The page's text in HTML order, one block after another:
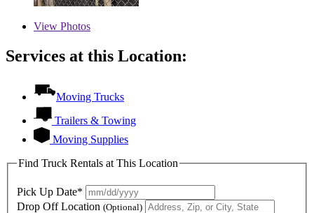
View Photos
Services at this Location:
Moving Trucks
Trailers & Towing
Moving Supplies
Find Truck Rentals at This Location
Pick Up Date*
Drop Off Location (Optional)